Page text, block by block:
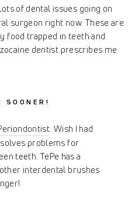
of dental issues going on
surgeon right now. These are
food trapped in teeth and
dentist prescribes me
SOONER!
. Wish I had
problems for
teeth. TePe has a
interdental brushes